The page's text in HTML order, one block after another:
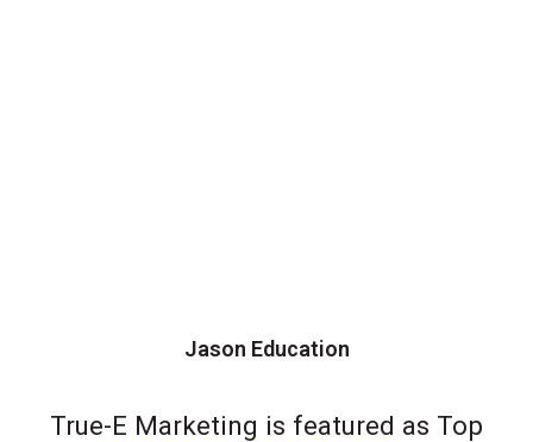
Jason Education
True-E Marketing is featured as Top